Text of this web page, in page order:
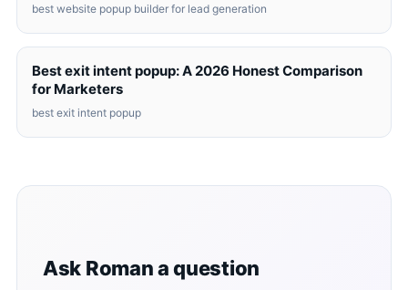
best website popup builder for lead generation
Best exit intent popup: A 2026 Honest Comparison
for Marketers
best exit intent popup
Ask Roman a question